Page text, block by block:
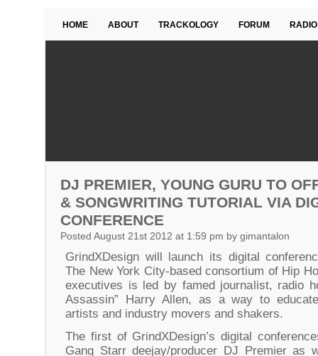
HOME ABOUT TRACKOLOGY FORUM RADIO
DJ PREMIER, YOUNG GURU TO
& SONGWRITING TUTORIAL VIA
CONFERENCE
Posted August 21st 2012 at 1:59 pm by gimantalon
GrindXDesign will launch its digital
The New York City-based consortium of Hip
executives is led by famed journalist, radio
Assassin” Harry Allen, as a way to
artists and industry movers and shakers.
The first of GrindXDesign’s digital
Gang Starr deejay/producer DJ Premier as